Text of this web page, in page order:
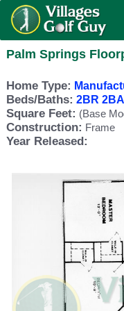
Palm Springs
Home Type:
Beds/Baths: 2BR 2BA
Square Feet: (Base
Construction: Frame
Year Released: